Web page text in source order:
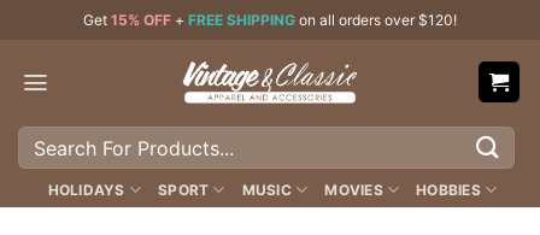
content
Get 15% OFF + FREE SHIPPING on all orders over $120!
Search
HOLIDAYS SPORT MUSIC MOVIES HOBBIES